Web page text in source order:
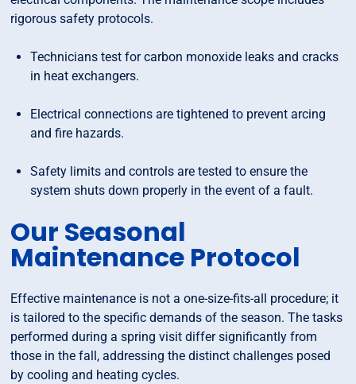
rigorous safety protocols.
Technicians test for carbon monoxide leaks and cracks
in heat exchangers.
Electrical connections are tightened to prevent arcing
and fire hazards.
Safety limits and controls are tested to ensure the
system shuts down properly in the event of a fault.
Our Seasonal
Maintenance Protocol
Effective maintenance is not a one-size-fits-all procedure; it
is tailored to the specific demands of the season. The tasks
performed during a spring visit differ significantly from
those in the fall, addressing the distinct challenges posed
by cooling and heating cycles.